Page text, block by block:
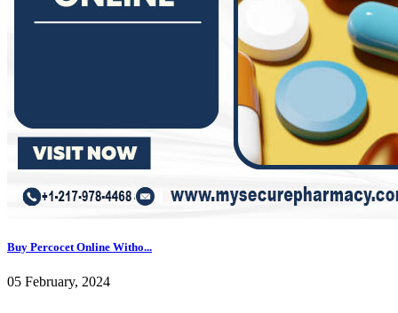
Buy Percocet Online Witho...
05 February, 2024